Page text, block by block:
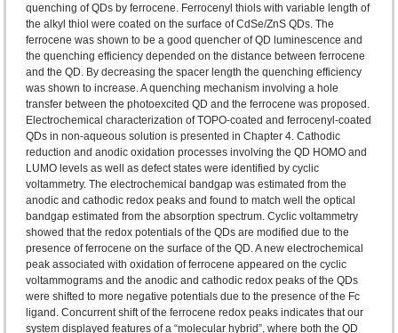
quenching of QDs by ferrocene. Ferrocenyl thiols with variable length of
the alkyl thiol were coated on the surface of CdSe/ZnS QDs. The
ferrocene was shown to be a good quencher of QD luminescence and
the quenching efficiency depended on the distance between ferrocene
and the QD. By decreasing the spacer length the quenching efficiency
was shown to increase. A quenching mechanism involving a hole
transfer between the photoexcited QD and the ferrocene was proposed.
Electrochemical characterization of TOPO-coated and ferrocenyl-coated
QDs in non-aqueous solution is presented in Chapter 4. Cathodic
reduction and anodic oxidation processes involving the QD HOMO and
LUMO levels as well as defect states were identified by cyclic
voltammetry. The electrochemical bandgap was estimated from the
anodic and cathodic redox peaks and found to match well the optical
bandgap estimated from the absorption spectrum. Cyclic voltammetry
showed that the redox potentials of the QDs are modified due to the
presence of ferrocene on the surface of the QD. A new electrochemical
peak associated with oxidation of ferrocene appeared on the cyclic
voltammograms and the anodic and cathodic redox peaks of the QDs
were shifted to more negative potentials due to the presence of the Fc
ligand. Concurrent shift of the ferrocene redox peaks indicates that our
system displayed features of a “molecular hybrid”, where both the QD